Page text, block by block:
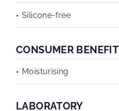
Silicone-free
CONSUMER BENEFIT
Moisturising
LABORATORY